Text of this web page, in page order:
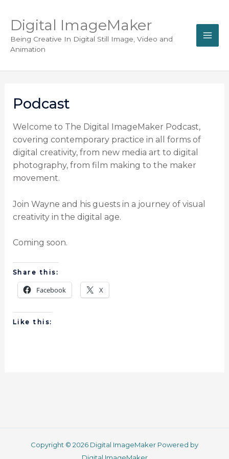
Digital ImageMaker
Being Creative In Digital Still Image, Video and
Animation
Podcast
Welcome to The Digital ImageMaker Podcast,
covering contemporary practice in all forms of
digital creativity, from new media art to digital
photography, from film making to the maker
movement.
Join Wayne and his guests in a journey of visual
creativity in the digital age.
Coming soon.
Share this:
Facebook X
Like this:
Copyright © 2026 Digital ImageMaker Powered by
Digital ImageMaker